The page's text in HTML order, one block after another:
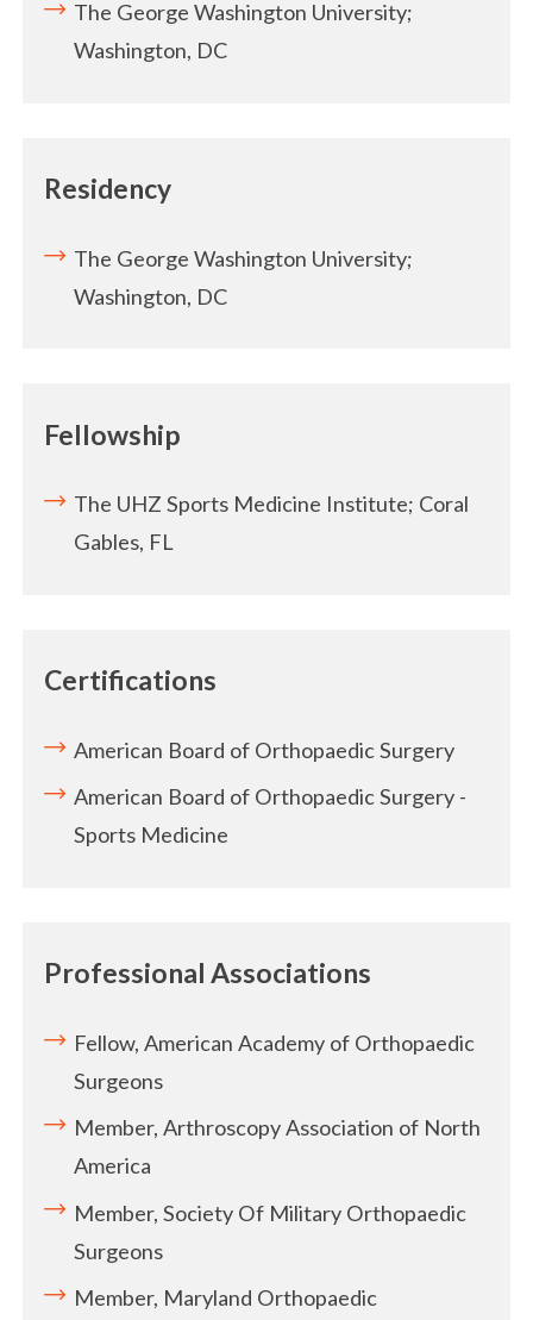
The George Washington University;
Washington, DC
Residency
The George Washington University;
Washington, DC
Fellowship
The UHZ Sports Medicine Institute; Coral
Gables, FL
Certifications
American Board of Orthopaedic Surgery
American Board of Orthopaedic Surgery -
Sports Medicine
Professional Associations
Fellow, American Academy of Orthopaedic
Surgeons
Member, Arthroscopy Association of North
America
Member, Society Of Military Orthopaedic
Surgeons
Member, Maryland Orthopaedic